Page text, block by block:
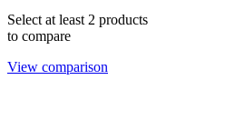
Select at least 2 products
to compare
View comparison